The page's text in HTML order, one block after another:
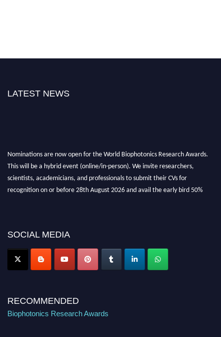
LATEST NEWS
Stay tuned for more updates!
SOCIAL MEDIA
RECOMMENDED
Biophotonics Research Awards